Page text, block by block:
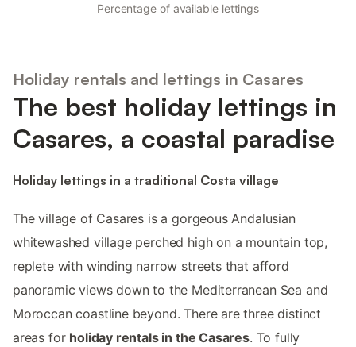
Percentage of available lettings
Holiday rentals and lettings in Casares
The best holiday lettings in
Casares, a coastal paradise
Holiday lettings in a traditional Costa village
The village of Casares is a gorgeous Andalusian
whitewashed village perched high on a mountain top,
replete with winding narrow streets that afford
panoramic views down to the Mediterranean Sea and
Moroccan coastline beyond. There are three distinct
areas for holiday rentals in the Casares. To fully